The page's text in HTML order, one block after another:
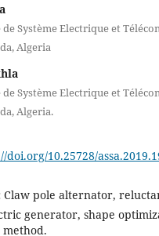
Système Electrique et
Algeria
Système Electrique et
Algeria.
doi.org/10.25728/
Claw pole alternator,
generator, shape